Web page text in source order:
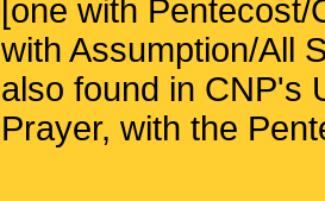
[one with
with Assumption/All
also found in CNP's
Prayer, with the